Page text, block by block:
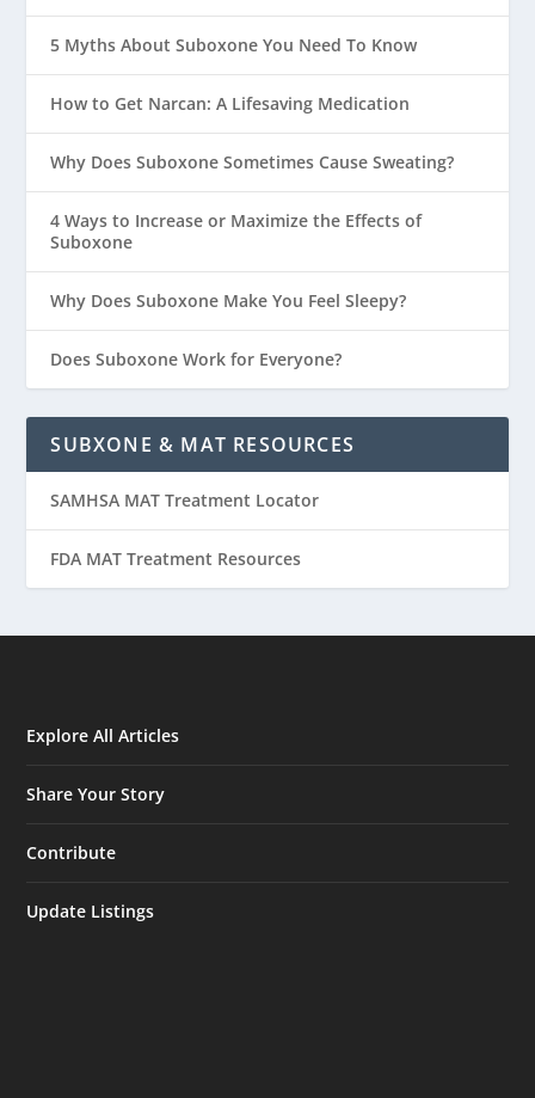
5 Myths About Suboxone You Need To Know
How to Get Narcan: A Lifesaving Medication
Why Does Suboxone Sometimes Cause Sweating?
4 Ways to Increase or Maximize the Effects of
Suboxone
Why Does Suboxone Make You Feel Sleepy?
Does Suboxone Work for Everyone?
SUBXONE & MAT RESOURCES
SAMHSA MAT Treatment Locator
FDA MAT Treatment Resources
Explore All Articles
Share Your Story
Contribute
Update Listings